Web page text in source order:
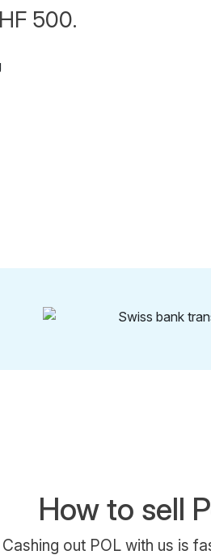
500.
How to sell
Cashing out POL with us is